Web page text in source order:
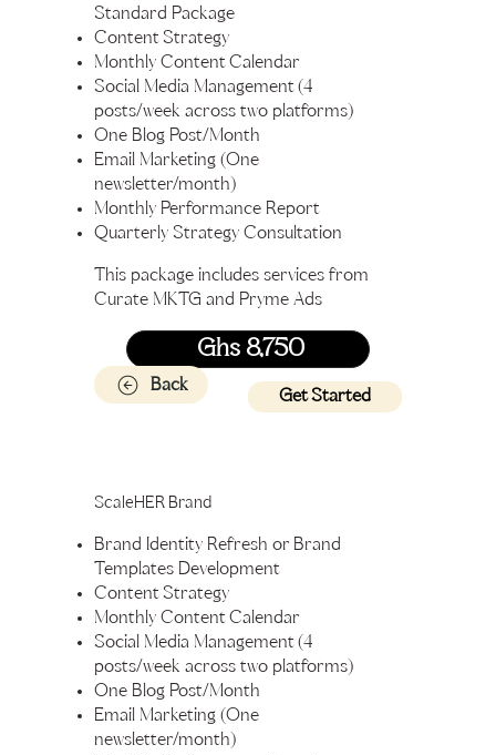
Standard Package
Content Strategy
Monthly Content Calendar
Social Media Management (4
posts/week across two platforms)
One Blog Post/Month
Email Marketing (One
newsletter/month)
Monthly Performance Report
Quarterly Strategy Consultation
This package includes services from
Curate MKTG and Pryme Ads
Ghs 8,750
Get Started
Back
ScaleHER Brand
Brand Identity Refresh or Brand
Templates Development
Content Strategy
Monthly Content Calendar
Social Media Management (4
posts/week across two platforms)
One Blog Post/Month
Email Marketing (One
newsletter/month)